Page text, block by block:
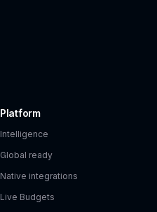
Platform
Intelligence
Global ready
Native integrations
Live Budgets